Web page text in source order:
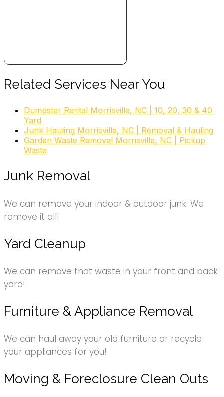
Related Services Near You
Dumpster Rental Morrisville, NC | 10, 20, 30 & 40
Yard
Junk Hauling Morrisville, NC | Removal & Hauling
Garden Waste Removal Morrisville, NC | Pickup
Waste
Junk Removal
We can remove your indoor & outdoor junk. We
remove it all!
Yard Cleanup
We can remove that waste in your front and back
yard!
Furniture & Appliance Removal
We can haul away your old furniture or recycle
your appliances for you!
Moving & Foreclosure Clean Outs